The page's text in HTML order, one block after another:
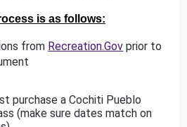
is as follows:
from Recreation.Gov prior to
purchase a Cochiti Pueblo
(make sure dates match on